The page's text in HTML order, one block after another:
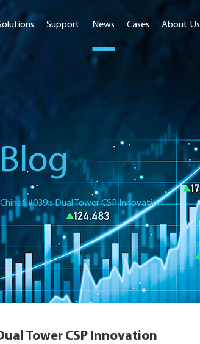
Support News Cases About Us
Blog
China&#039;s Dual Tower CSP Innovation
Tower CSP Innovation